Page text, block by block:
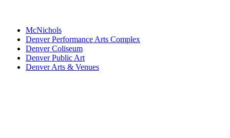
McNichols
Denver Performance Arts Complex
Denver Coliseum
Denver Public Art
Denver Arts & Venues